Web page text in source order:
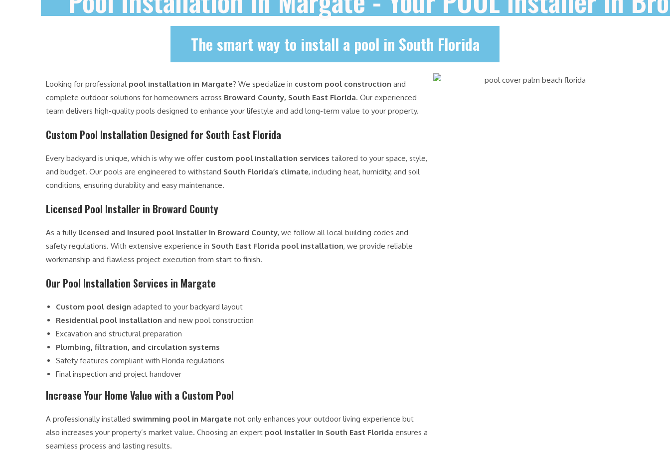
The smart way to install a pool in South Florida
Looking for professional pool installation in Margate? We specialize in custom pool construction and
complete outdoor solutions for homeowners across Broward County, South East Florida. Our experienced
team delivers high-quality pools designed to enhance your lifestyle and add long-term value to your property.
Custom Pool Installation Designed for South East Florida
Every backyard is unique, which is why we offer custom pool installation services tailored to your space, style,
and budget. Our pools are engineered to withstand South Florida’s climate, including heat, humidity, and soil
conditions, ensuring durability and easy maintenance.
Licensed Pool Installer in Broward County
As a fully licensed and insured pool installer in Broward County, we follow all local building codes and
safety regulations. With extensive experience in South East Florida pool installation, we provide reliable
workmanship and flawless project execution from start to finish.
Our Pool Installation Services in Margate
Custom pool design adapted to your backyard layout
Residential pool installation and new pool construction
Excavation and structural preparation
Plumbing, filtration, and circulation systems
Safety features compliant with Florida regulations
Final inspection and project handover
Increase Your Home Value with a Custom Pool
A professionally installed swimming pool in Margate not only enhances your outdoor living experience but
also increases your property’s market value. Choosing an expert pool installer in South East Florida ensures a
seamless process and lasting results.